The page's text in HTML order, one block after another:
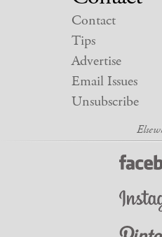
Contact
Tips
Advertise
Email Issues
Unsubscribe